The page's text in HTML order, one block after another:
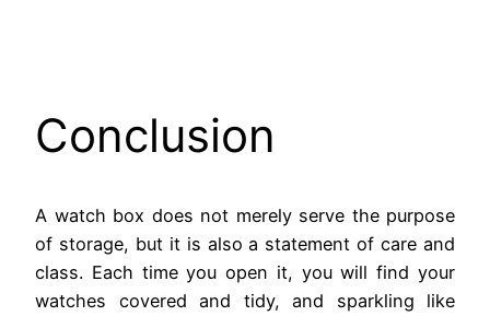
Conclusion
A watch box does not merely serve the purpose
of storage, but it is also a statement of care and
class. Each time you open it, you will find your
watches covered and tidy, and sparkling like